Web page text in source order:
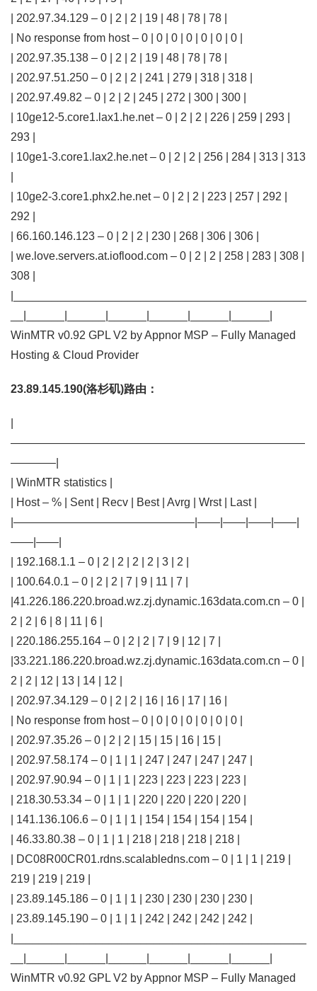
| 202.97.34.129 – 0 | 2 | 2 | 19 | 48 | 78 | 78 |
| No response from host – 0 | 0 | 0 | 0 | 0 | 0 | 0 |
| 202.97.35.138 – 0 | 2 | 2 | 19 | 48 | 78 | 78 |
| 202.97.51.250 – 0 | 2 | 2 | 241 | 279 | 318 | 318 |
| 202.97.49.82 – 0 | 2 | 2 | 245 | 272 | 300 | 300 |
| 10ge12-5.core1.lax1.he.net – 0 | 2 | 2 | 226 | 259 | 293 |
293 |
| 10ge1-3.core1.lax2.he.net – 0 | 2 | 2 | 256 | 284 | 313 | 313
| 10ge2-3.core1.phx2.he.net – 0 | 2 | 2 | 223 | 257 | 292 |
292 |
| 66.160.146.123 – 0 | 2 | 2 | 230 | 268 | 306 | 306 |
| we.love.servers.at.ioflood.com – 0 | 2 | 2 | 258 | 283 | 308 |
308 |
WinMTR v0.92 GPL V2 by Appnor MSP – Fully Managed
Hosting & Cloud Provider
23.89.145.190(洛杉矶)路由：
——————————————————————————
————|
| WinMTR statistics |
| Host – % | Sent | Recv | Best | Avrg | Wrst | Last |
|————————————————|——|——|——|——|
——|——|
| 192.168.1.1 – 0 | 2 | 2 | 2 | 2 | 3 | 2 |
| 100.64.0.1 – 0 | 2 | 2 | 7 | 9 | 11 | 7 |
|41.226.186.220.broad.wz.zj.dynamic.163data.com.cn – 0 |
2 | 2 | 6 | 8 | 11 | 6 |
| 220.186.255.164 – 0 | 2 | 2 | 7 | 9 | 12 | 7 |
|33.221.186.220.broad.wz.zj.dynamic.163data.com.cn – 0 |
2 | 2 | 12 | 13 | 14 | 12 |
| 202.97.34.129 – 0 | 2 | 2 | 16 | 16 | 17 | 16 |
| No response from host – 0 | 0 | 0 | 0 | 0 | 0 | 0 |
| 202.97.35.26 – 0 | 2 | 2 | 15 | 15 | 16 | 15 |
| 202.97.58.174 – 0 | 1 | 1 | 247 | 247 | 247 | 247 |
| 202.97.90.94 – 0 | 1 | 1 | 223 | 223 | 223 | 223 |
| 218.30.53.34 – 0 | 1 | 1 | 220 | 220 | 220 | 220 |
| 141.136.106.6 – 0 | 1 | 1 | 154 | 154 | 154 | 154 |
| 46.33.80.38 – 0 | 1 | 1 | 218 | 218 | 218 | 218 |
| DC08R00CR01.rdns.scalabledns.com – 0 | 1 | 1 | 219 |
219 | 219 | 219 |
| 23.89.145.186 – 0 | 1 | 1 | 230 | 230 | 230 | 230 |
| 23.89.145.190 – 0 | 1 | 1 | 242 | 242 | 242 | 242 |
WinMTR v0.92 GPL V2 by Appnor MSP – Fully Managed